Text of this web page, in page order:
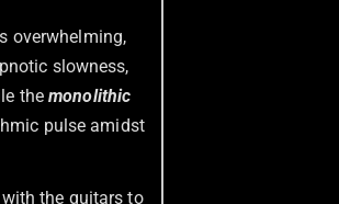
overwhelming,
slowness,
themonolithic
pulse amidst
the guitars to